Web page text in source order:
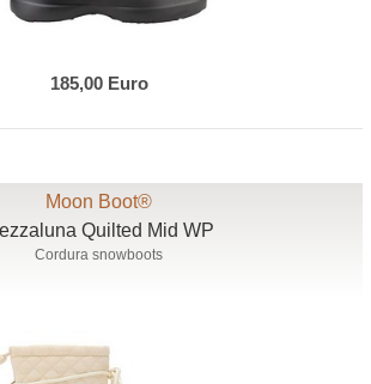
185,00 Euro
Moon Boot®
Quilted Mid WP
Cordura snowboots